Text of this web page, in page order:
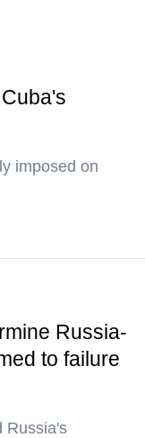
imposed on
Russia-
to failure
Russia's